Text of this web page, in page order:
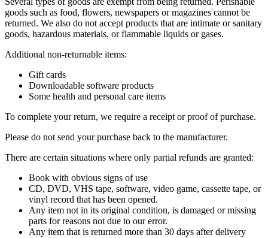
goods such as food, flowers, newspapers or magazines cannot be
returned. We also do not accept products that are intimate or sanitary
goods, hazardous materials, or flammable liquids or gases.
Additional non-returnable items:
Gift cards
Downloadable software products
Some health and personal care items
To complete your return, we require a receipt or proof of purchase.
Please do not send your purchase back to the manufacturer.
There are certain situations where only partial refunds are granted:
Book with obvious signs of use
CD, DVD, VHS tape, software, video game, cassette tape, or
vinyl record that has been opened.
Any item not in its original condition, is damaged or missing
parts for reasons not due to our error.
Any item that is returned more than 30 days after delivery